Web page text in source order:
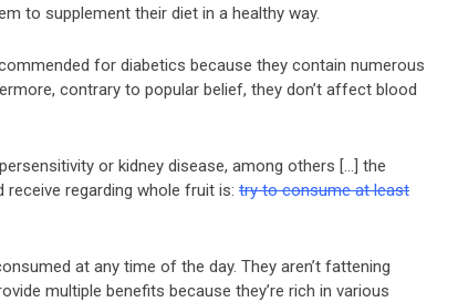
to supplement their diet in a healthy way.
for diabetics because they contain numerous
contrary to popular belief, they don’t affect blood
or kidney disease, among others […] the
regarding whole fruit is: try to consume at least
at any time of the day. They aren’t fattening
multiple benefits because they’re rich in various